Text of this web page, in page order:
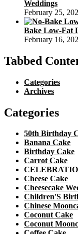
Weddings
February 25,
Bake Low-Fat
February 16,
Tabbed
Categories
Archives
Categories
50th Birthday
Banana Cake
Birthday Cake
Carrot Cake
Cheese Cake
Cheesecake
Children'S
Chinese
Coconut Cake
Coconut